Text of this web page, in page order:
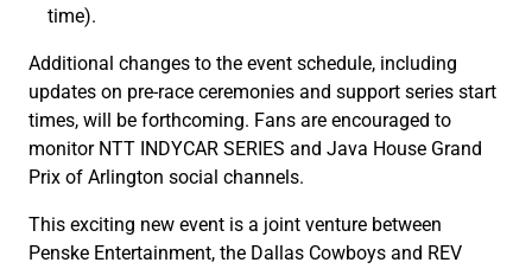
time).
Additional changes to the event schedule, including
updates on pre-race ceremonies and support series start
times, will be forthcoming. Fans are encouraged to
monitor NTT INDYCAR SERIES and Java House Grand
Prix of Arlington social channels.
This exciting new event is a joint venture between
Penske Entertainment, the Dallas Cowboys and REV